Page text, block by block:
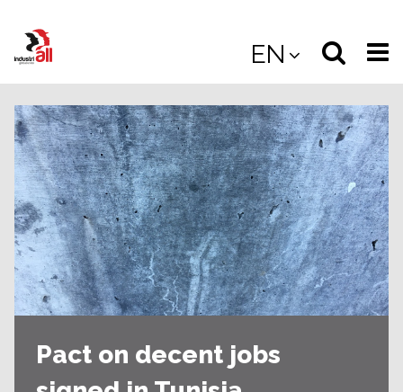
main
EN
Select
the
site
Pact on decent jobs